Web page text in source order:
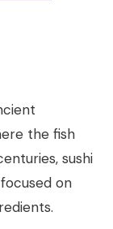
the fish
sushi
on